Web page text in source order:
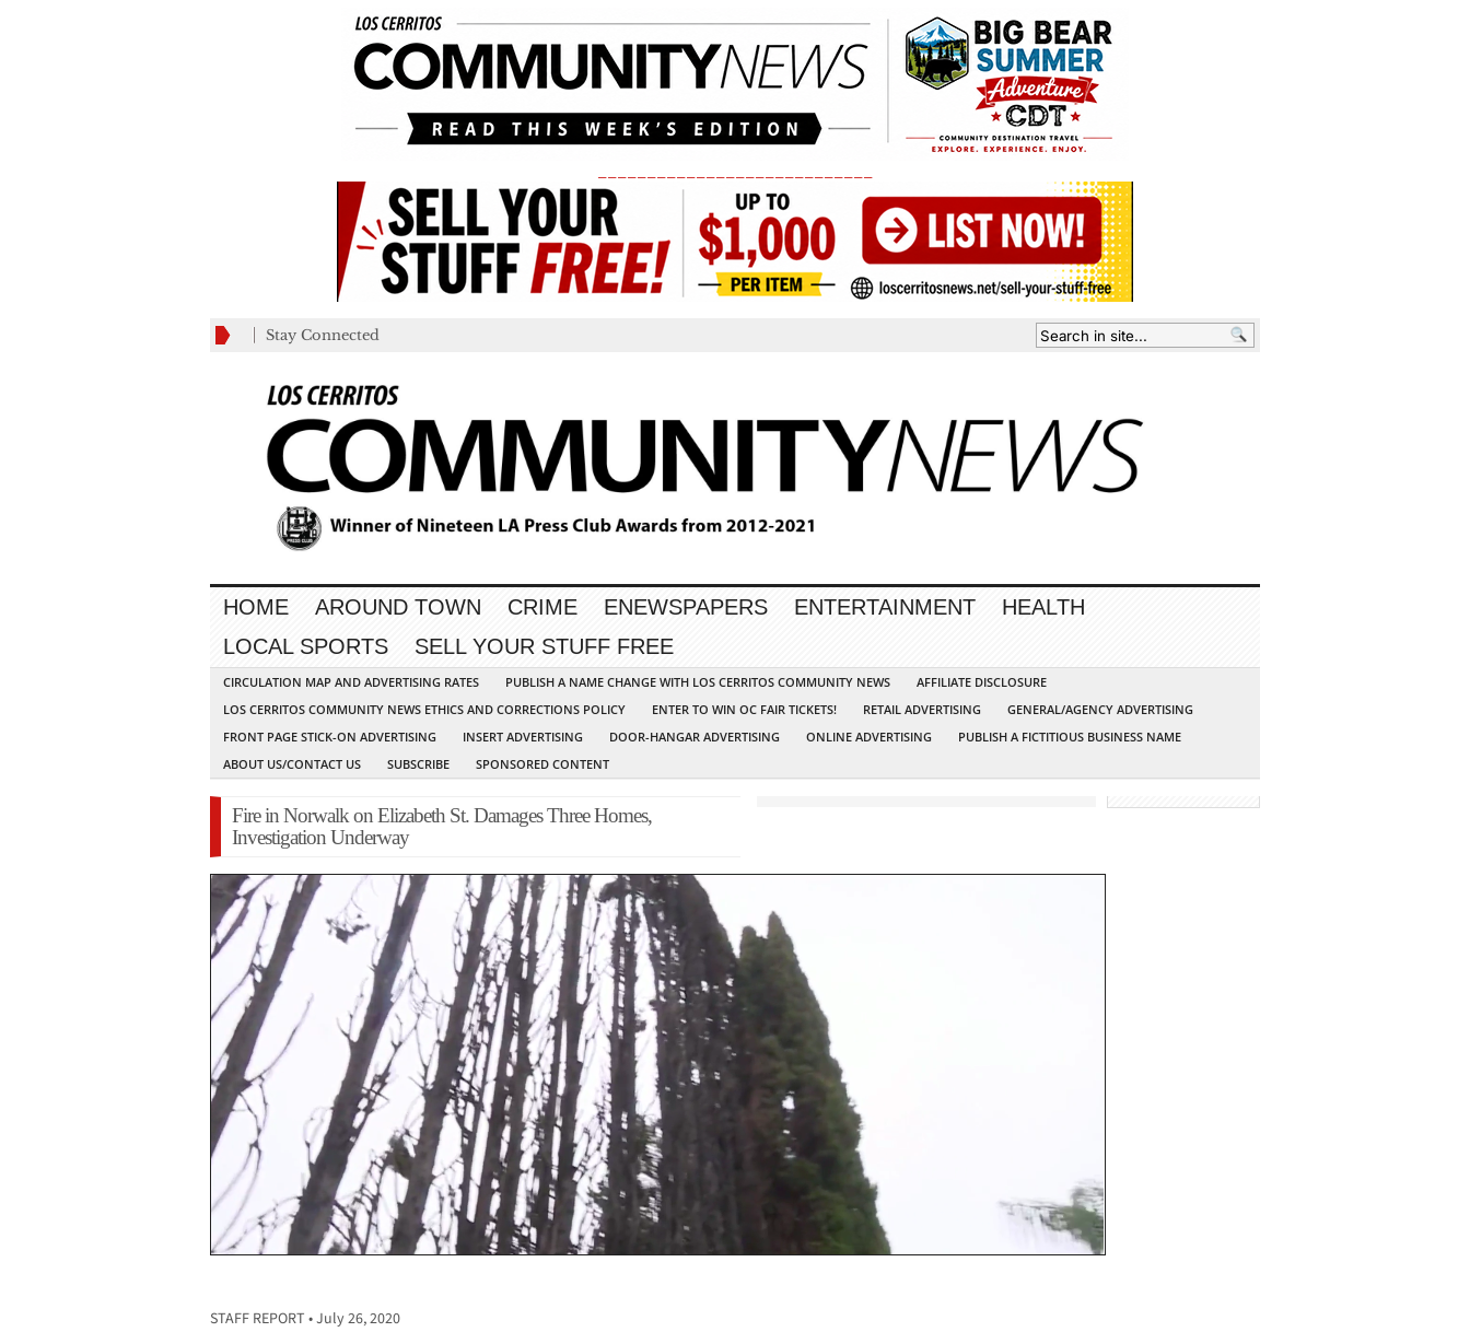
Stay Connected
HOME AROUND TOWN CRIME ENEWSPAPERS ENTERTAINMENT
HEALTH
LOCAL SPORTS
SELL YOUR STUFF FREE
CIRCULATION MAP AND ADVERTISING RATES PUBLISH A NAME CHANGE WITH LOS CERRITOS COMMUNITY NEWS
AFFILIATE DISCLOSURE
LOS CERRITOS COMMUNITY NEWS ETHICS AND CORRECTIONS POLICY
ENTER TO WIN OC FAIR TICKETS! RETAIL ADVERTISING
GENERAL/AGENCY ADVERTISING
FRONT PAGE STICK-ON ADVERTISING
INSERT ADVERTISING DOOR-HANGAR ADVERTISING ONLINE ADVERTISING
PUBLISH A FICTITIOUS BUSINESS NAME
ABOUT US/CONTACT US
SUBSCRIBE SPONSORED CONTENT
Fire in Norwalk on Elizabeth St. Damages Three Homes,
Investigation Underway
STAFF REPORT • July 26, 2020